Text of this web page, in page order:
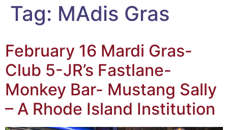
Tag: MAdis Gras
February 16 Mardi Gras-
Club 5-JR’s Fastlane-
Monkey Bar- Mustang Sally
– A Rhode Island Institution